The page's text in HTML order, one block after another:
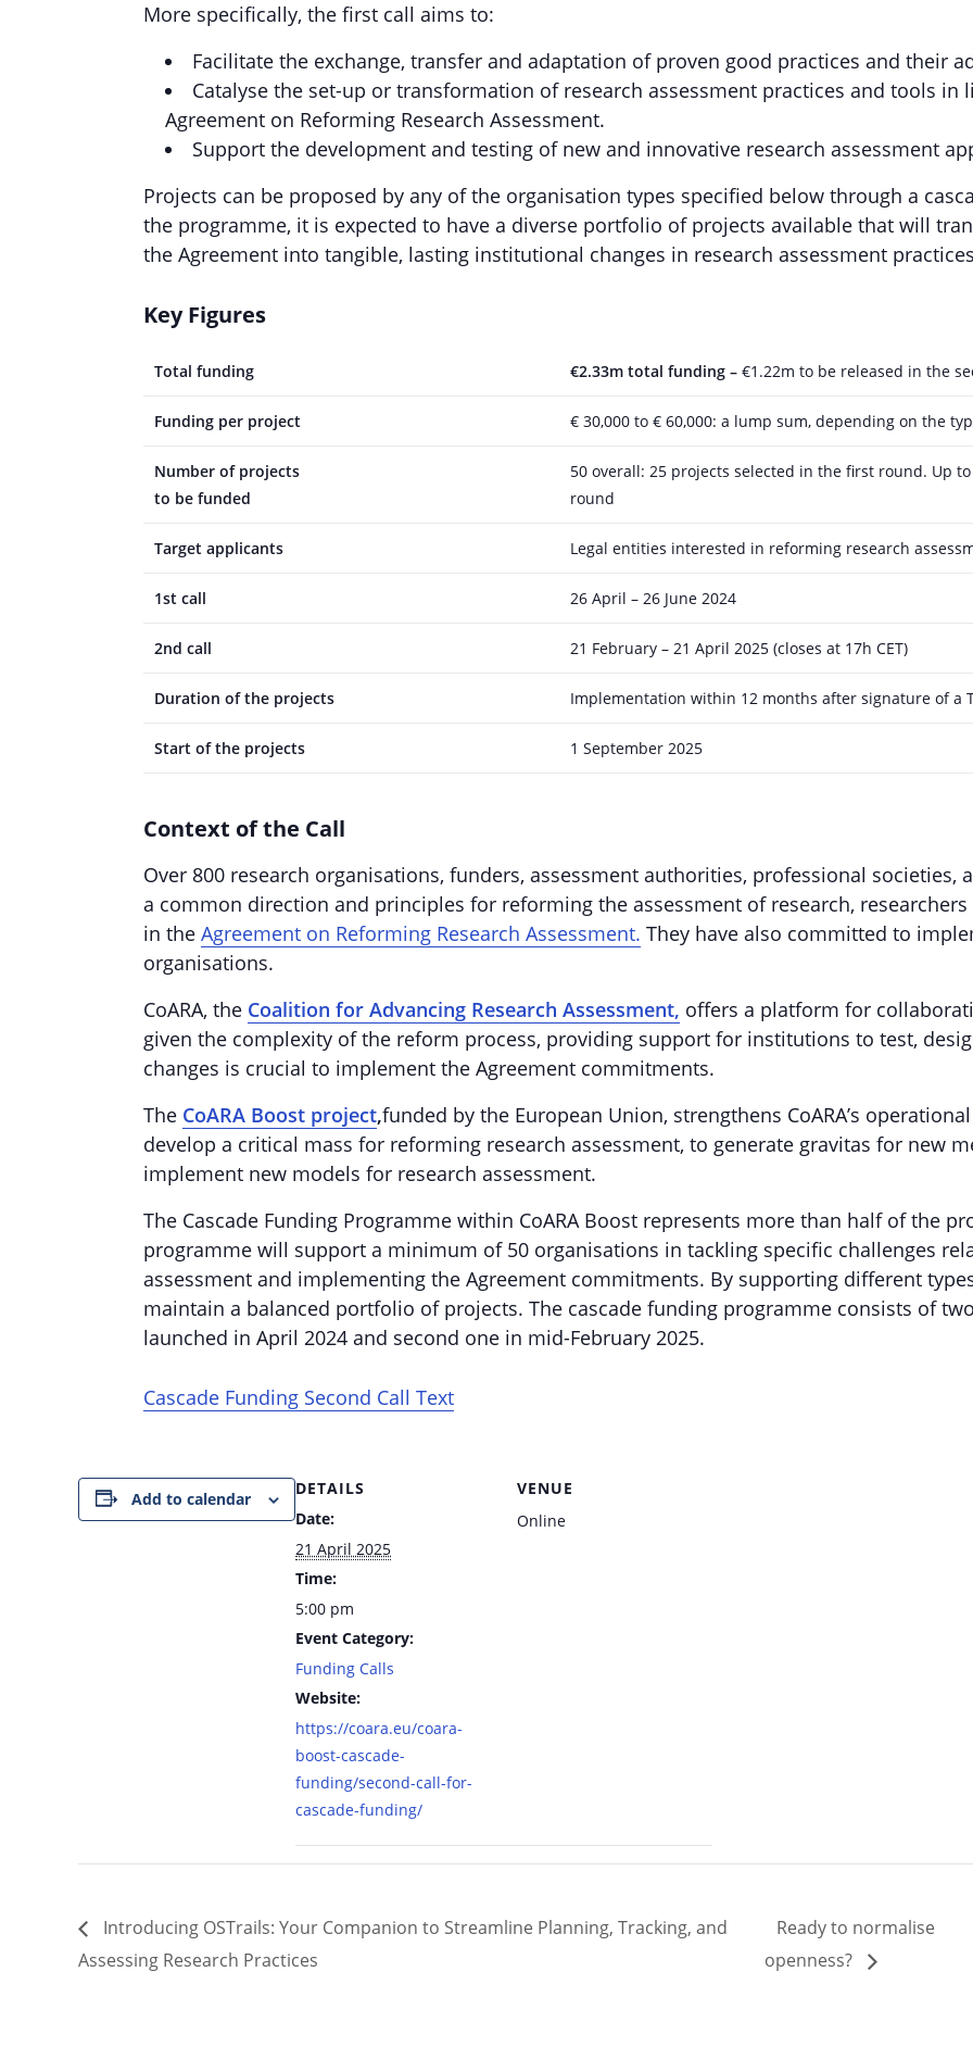
More specifically, the first call aims to:
Facilitate the exchange, transfer and adaptation of proven good practices and their
Catalyse the set-up or transformation of research assessment practices and tools in
Agreement on Reforming Research Assessment.
Support the development and testing of new and innovative research assessment
Projects can be proposed by any of the organisation types specified below through a
the programme, it is expected to have a diverse portfolio of projects available that will
the Agreement into tangible, lasting institutional changes in research assessment
Key Figures
Total funding €2.33m total funding – €1.22m to be released in the
Funding per project € 30,000 to € 60,000: a lump sum, depending on the
Number of projects
to be funded
50 overall: 25 projects selected in the first round. Up
round
Target applicants Legal entities interested in reforming research
1st call 26 April – 26 June 2024
2nd call 21 February – 21 April 2025 (closes at 17h CET)
Duration of the projects Implementation within 12 months after signature of a
Start of the projects 1 September 2025
Context of the Call
Over 800 research organisations, funders, assessment authorities, professional societies,
a common direction and principles for reforming the assessment of research, researchers
in the Agreement on Reforming Research Assessment. They have also committed to
organisations.
CoARA, the Coalition for Advancing Research Assessment, offers a platform for
given the complexity of the reform process, providing support for institutions to test,
changes is crucial to implement the Agreement commitments.
The CoARA Boost project,funded by the European Union, strengthens CoARA’s
develop a critical mass for reforming research assessment, to generate gravitas for new
implement new models for research assessment.
The Cascade Funding Programme within CoARA Boost represents more than half of the
programme will support a minimum of 50 organisations in tackling specific challenges
assessment and implementing the Agreement commitments. By supporting different
maintain a balanced portfolio of projects. The cascade funding programme consists of
launched in April 2024 and second one in mid-February 2025.
Cascade Funding Second Call Text
Add to calendar
DETAILS
Date:
21 April 2025
Time:
5:00 pm
Event Category:
Funding Calls
Website:
https://coara.eu/coara-
boost-cascade-
funding/second-call-for-
cascade-funding/
VENUE
Online
Introducing OSTrails: Your Companion to Streamline Planning, Tracking, and
Assessing Research Practices
Ready to normalise
openness?